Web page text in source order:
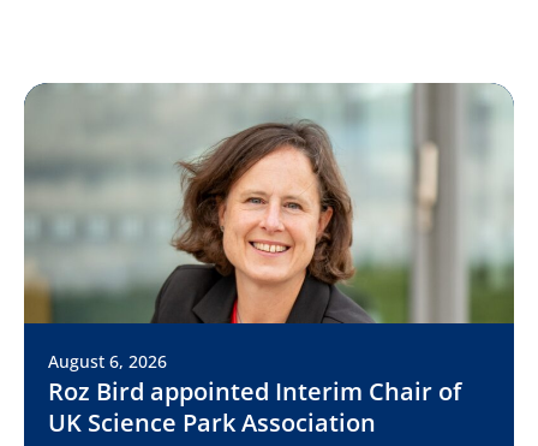
August 6, 2026
Roz Bird appointed Interim Chair of
UK Science Park Association